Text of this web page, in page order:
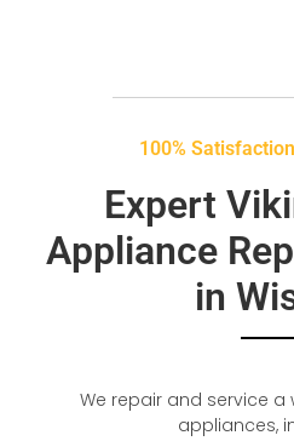
100%
Expert
Appliance
in
We repair and service a
appliances,